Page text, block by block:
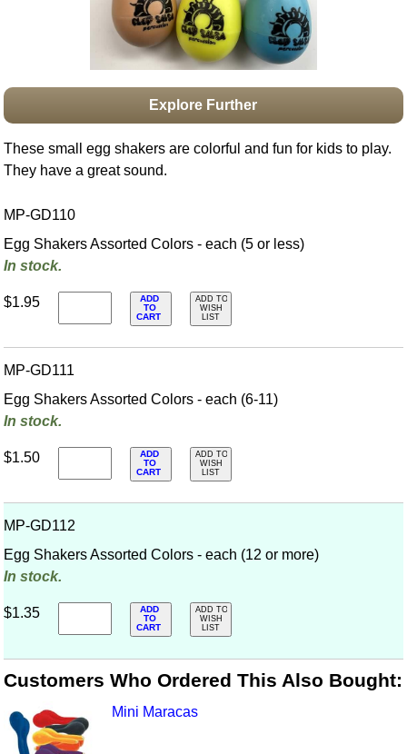
Boomwhacker Central
Video Network
Archives
Explore Further
These small egg shakers are colorful and fun for kids to play.
They have a great sound.
MP-GD110
Egg Shakers Assorted Colors - each (5 or less)
In stock.
$1.95
ADD
TO
CART
ADD TO
WISH
LIST
MP-GD111
Egg Shakers Assorted Colors - each (6-11)
In stock.
$1.50
ADD
TO
CART
ADD TO
WISH
LIST
MP-GD112
Egg Shakers Assorted Colors - each (12 or more)
In stock.
$1.35
ADD
TO
CART
ADD TO
WISH
LIST
Customers Who Ordered This Also Bought:
Mini Maracas